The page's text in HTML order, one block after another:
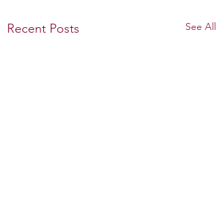
Recent Posts See All